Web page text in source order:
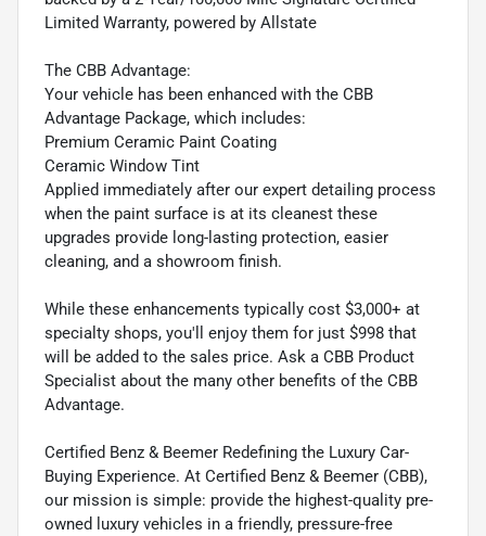
Limited Warranty, powered by Allstate
The CBB Advantage:
Your vehicle has been enhanced with the CBB
Advantage Package, which includes:
Premium Ceramic Paint Coating
Ceramic Window Tint
Applied immediately after our expert detailing process
when the paint surface is at its cleanest these
upgrades provide long-lasting protection, easier
cleaning, and a showroom finish.
While these enhancements typically cost $3,000+ at
specialty shops, you'll enjoy them for just $998 that
will be added to the sales price. Ask a CBB Product
Specialist about the many other benefits of the CBB
Advantage.
Certified Benz & Beemer Redefining the Luxury Car-
Buying Experience. At Certified Benz & Beemer (CBB),
our mission is simple: provide the highest-quality pre-
owned luxury vehicles in a friendly, pressure-free